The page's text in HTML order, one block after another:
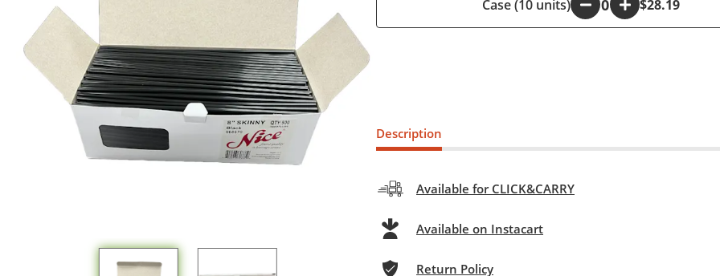
Case (10 units)
- + $28.19
Description
Available for CLICK&CARRY
Available on Instacart
Return Policy